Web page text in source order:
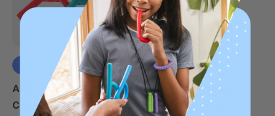
+1 more
ARK Tetra-Bite®
Chewy Fidget
+1 more
ARK Bite Tube Hollow
Chew Tool (Smooth)